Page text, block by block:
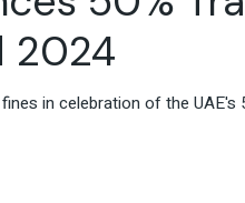
2024
in celebration of the UAE's